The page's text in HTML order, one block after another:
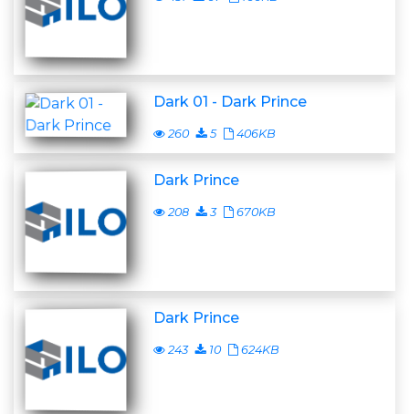
Dark 01 - Dark Prince
260 5 406KB
Dark Prince
208 3 670KB
Dark Prince
243 10 624KB